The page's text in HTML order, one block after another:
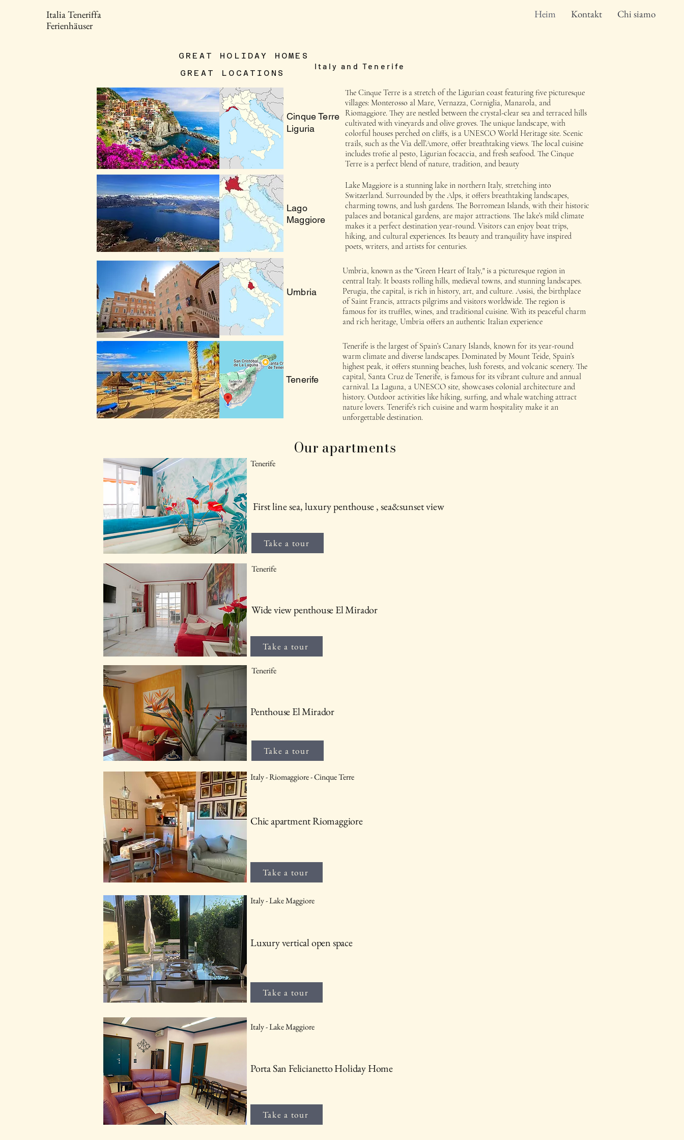
Italia Teneriffa
Ferienhäuser
Heim Kontakt Chi siamo
GREAT HOLIDAY HOMES
GREAT LOCATIONS
Italy and Tenerife
Cinque Terre
The Cinque Terre is a stretch of the Ligurian coast featuring five picturesque
villages: Monterosso al Mare, Vernazza, Corniglia, Manarola, and
Riomaggiore. They are nestled between the crystal-clear sea and terraced hills
cultivated with vineyards and olive groves. The unique landscape, with
colorful houses perched on cliffs, is a UNESCO World Heritage site. Scenic
trails, such as the Via dell’Amore, offer breathtaking views. The local cuisine
includes trofie al pesto, Ligurian focaccia, and fresh seafood. The Cinque
Terre is a perfect blend of nature, tradition, and beauty
Liguria
Lago
Maggiore
Lake Maggiore is a stunning lake in northern Italy, stretching into
Switzerland. Surrounded by the Alps, it offers breathtaking landscapes,
charming towns, and lush gardens. The Borromean Islands, with their historic
palaces and botanical gardens, are major attractions. The lake’s mild climate
makes it a perfect destination year-round. Visitors can enjoy boat trips,
hiking, and cultural experiences. Its beauty and tranquility have inspired
poets, writers, and artists for centuries.
Umbria
Umbria, known as the "Green Heart of Italy," is a picturesque region in
central Italy. It boasts rolling hills, medieval towns, and stunning landscapes.
Perugia, the capital, is rich in history, art, and culture. Assisi, the birthplace
of Saint Francis, attracts pilgrims and visitors worldwide. The region is
famous for its truffles, wines, and traditional cuisine. With its peaceful charm
and rich heritage, Umbria offers an authentic Italian experience
Tenerife
Tenerife is the largest of Spain’s Canary Islands, known for its year-round
warm climate and diverse landscapes. Dominated by Mount Teide, Spain’s
highest peak, it offers stunning beaches, lush forests, and volcanic scenery. The
capital, Santa Cruz de Tenerife, is famous for its vibrant culture and annual
carnival. La Laguna, a UNESCO site, showcases colonial architecture and
history. Outdoor activities like hiking, surfing, and whale watching attract
nature lovers. Tenerife’s rich cuisine and warm hospitality make it an
unforgettable destination.
Our apartments
Tenerife
First line sea, luxury penthouse , sea&sunset view
Take a tour
Tenerife
Wide view penthouse El Mirador
Take a tour
Tenerife
Penthouse El Mirador
Take a tour
Italy - Riomaggiore - Cinque Terre
Chic apartment Riomaggiore
Take a tour
Italy - Lake Maggiore
Luxury vertical open space
Take a tour
Italy - Lake Maggiore
Porta San Felicianetto Holiday Home
Take a tour